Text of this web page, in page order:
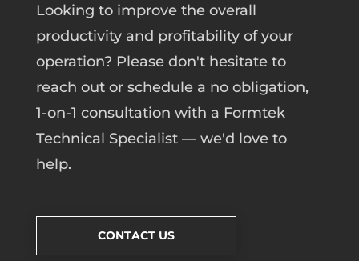
Looking to improve the overall
productivity and profitability of your
operation? Please don't hesitate to
reach out or schedule a no obligation,
1-on-1 consultation with a Formtek
Technical Specialist — we'd love to
help.
CONTACT US